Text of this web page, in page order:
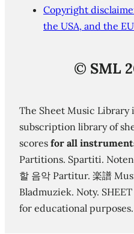
Copyright
the USA, and the
© SML
The Sheet Music
subscription library of
scores for all
Partitions. Spartiti.
할 음악 Partitur. 楽譜
Bladmuziek. Noty.
for educational purposes.